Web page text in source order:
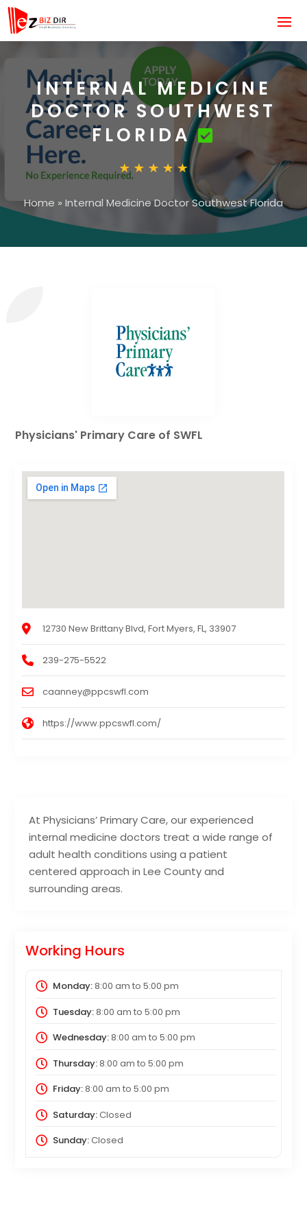
INTERNAL MEDICINE
DOCTOR SOUTHWEST
FLORIDA
Home » Internal Medicine Doctor Southwest Florida
At Physicians’ Primary Care, our experienced
internal medicine doctors treat a wide range of
adult health conditions using a patient
centered approach in Lee County and
surrounding areas.
Working Hours
Monday:8:00 am to 5:00 pm
Tuesday:8:00 am to 5:00 pm
Wednesday:8:00 am to 5:00 pm
Thursday:8:00 am to 5:00 pm
Friday:8:00 am to 5:00 pm
Saturday:Closed
Sunday:Closed
Physicians' Primary Care of SWFL
12730 New Brittany Blvd, Fort Myers, FL, 33907
239-275-5522
caanney@ppcswfl.com
https://www.ppcswfl.com/